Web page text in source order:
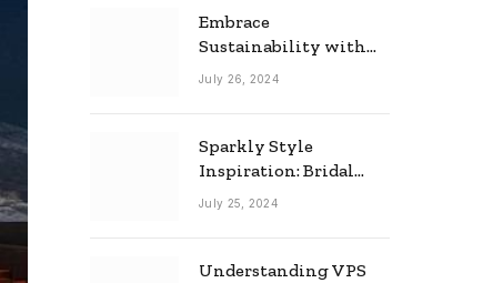
Embrace
Sustainability with
Horow: The Eco-
July 26, 2024
Sparkly Style
Inspiration: Bridal
Necklace Ideas for the
July 25, 2024
Understanding VPS